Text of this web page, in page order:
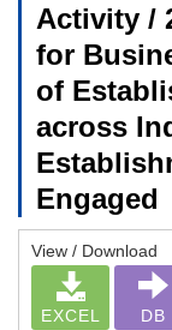
Activity /
for
of
across
Engaged
View / Download
EXCEL DB